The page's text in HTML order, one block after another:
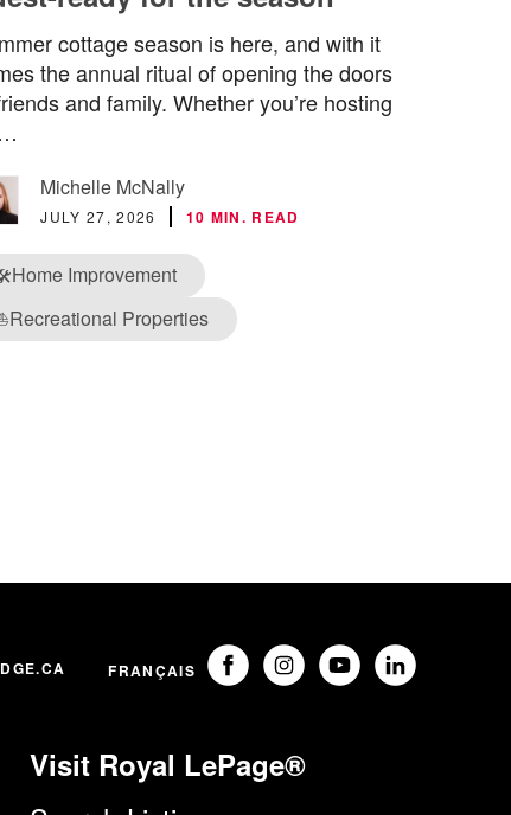
cottage season is here, and with it
the annual ritual of opening the doors
and family. Whether you’re hosting
Michelle McNally
JULY 27, 2026 10 MIN. READ
Home Improvement
Recreational Properties
FRANÇAIS
Visit Royal LePage®